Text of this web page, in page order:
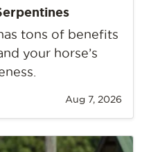
tons of benefits
your horse’s
Aug 7, 2026